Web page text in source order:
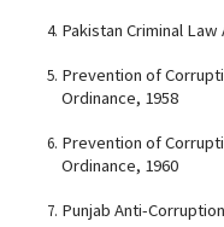
Pakistan Criminal
Prevention of
Ordinance, 1958
Prevention of
Ordinance, 1960
Punjab Anti-